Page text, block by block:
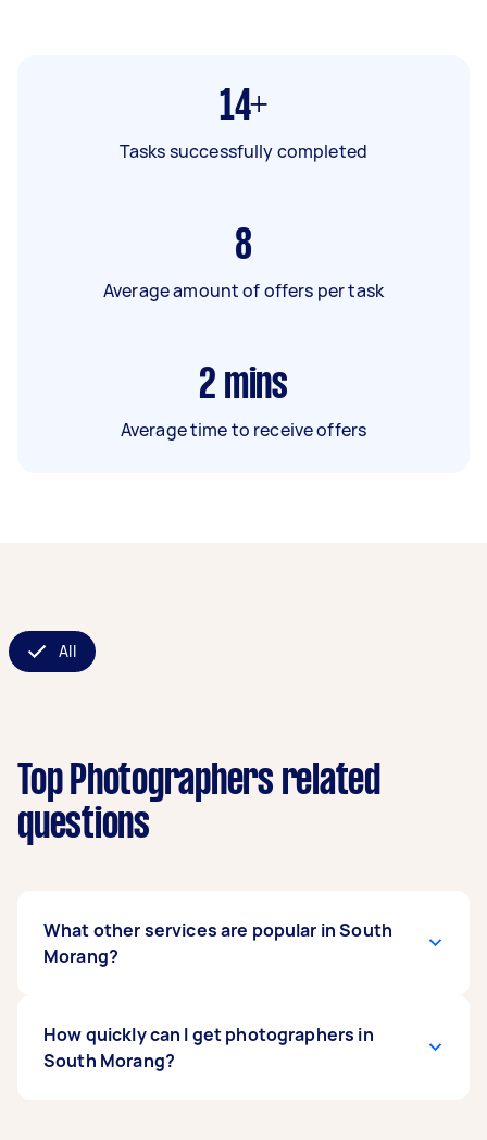
14+
Tasks successfully completed
8
Average amount of offers per task
2 mins
Average time to receive offers
All
Top Photographers related
questions
What other services are popular in South
Morang?
Morang, some of the most popular on Airtasker
right now include Family Photoshoot, Event
How quickly can I get photographers in
South Morang?